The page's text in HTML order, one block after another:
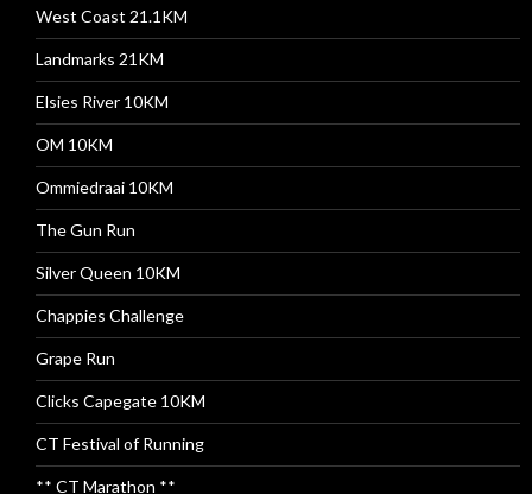
West Coast 21.1KM
Landmarks 21KM
Elsies River 10KM
OM 10KM
Ommiedraai 10KM
The Gun Run
Silver Queen 10KM
Chappies Challenge
Grape Run
Clicks Capegate 10KM
CT Festival of Running
** CT Marathon **